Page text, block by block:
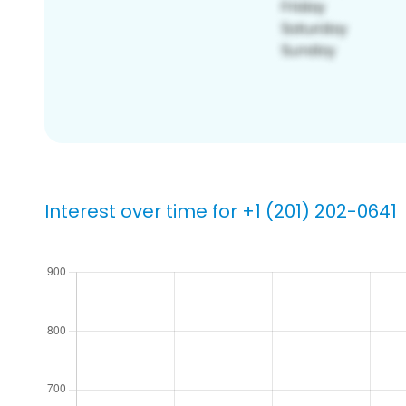
Interest over time for +1 (201) 202-0641